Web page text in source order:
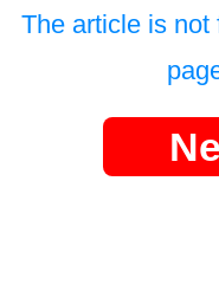
The article is